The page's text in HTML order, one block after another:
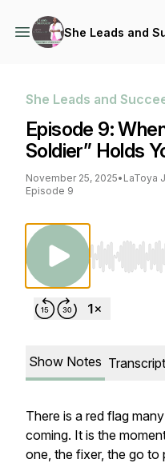
She Leads and
She Leads and
Episode 9:
Soldier” Holds
November 25, 2025• LaToya
Episode 9
Use Left/
Show Notes Transcript
There is a red flag
coming. It is the
one, the fixer, the go to